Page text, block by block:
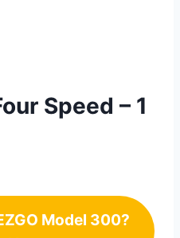
Speed – 1
Model 300?